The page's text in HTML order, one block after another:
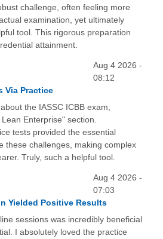
challenge, often feeling more
examination, yet ultimately
tool. This rigorous preparation
attainment.
Aug 4 2026 -
08:12
Via Practice
the IASSC ICBB exam,
Enterprise" section.
tests provided the essential
these challenges, making complex
Truly, such a helpful tool.
Aug 4 2026 -
07:03
Yielded Positive Results
sessions was incredibly beneficial
I absolutely loved the practice